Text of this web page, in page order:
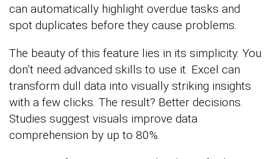
can automatically highlight overdue tasks and
spot duplicates before they cause problems.
The beauty of this feature lies in its simplicity. You
don’t need advanced skills to use it. Excel can
transform dull data into visually striking insights
with a few clicks. The result? Better decisions.
Studies suggest visuals improve data
comprehension by up to 80%.